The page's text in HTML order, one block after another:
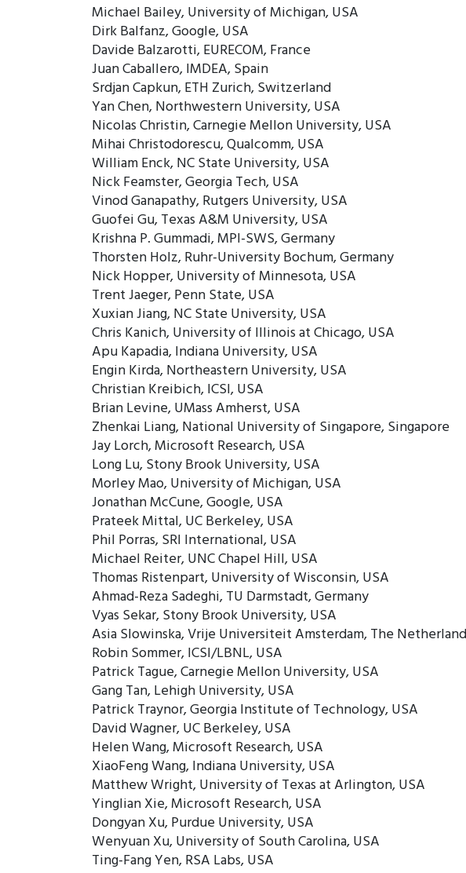
Michael Bailey, University of Michigan, USA
Dirk Balfanz, Google, USA
Davide Balzarotti, EURECOM, France
Juan Caballero, IMDEA, Spain
Srdjan Capkun, ETH Zurich, Switzerland
Yan Chen, Northwestern University, USA
Nicolas Christin, Carnegie Mellon University, USA
Mihai Christodorescu, Qualcomm, USA
William Enck, NC State University, USA
Nick Feamster, Georgia Tech, USA
Vinod Ganapathy, Rutgers University, USA
Guofei Gu, Texas A&M University, USA
Krishna P. Gummadi, MPI-SWS, Germany
Thorsten Holz, Ruhr-University Bochum, Germany
Nick Hopper, University of Minnesota, USA
Trent Jaeger, Penn State, USA
Xuxian Jiang, NC State University, USA
Chris Kanich, University of Illinois at Chicago, USA
Apu Kapadia, Indiana University, USA
Engin Kirda, Northeastern University, USA
Christian Kreibich, ICSI, USA
Brian Levine, UMass Amherst, USA
Zhenkai Liang, National University of Singapore, Singapore
Jay Lorch, Microsoft Research, USA
Long Lu, Stony Brook University, USA
Morley Mao, University of Michigan, USA
Jonathan McCune, Google, USA
Prateek Mittal, UC Berkeley, USA
Phil Porras, SRI International, USA
Michael Reiter, UNC Chapel Hill, USA
Thomas Ristenpart, University of Wisconsin, USA
Ahmad-Reza Sadeghi, TU Darmstadt, Germany
Vyas Sekar, Stony Brook University, USA
Asia Slowinska, Vrije Universiteit Amsterdam, The
Robin Sommer, ICSI/LBNL, USA
Patrick Tague, Carnegie Mellon University, USA
Gang Tan, Lehigh University, USA
Patrick Traynor, Georgia Institute of Technology, USA
David Wagner, UC Berkeley, USA
Helen Wang, Microsoft Research, USA
XiaoFeng Wang, Indiana University, USA
Matthew Wright, University of Texas at Arlington, USA
Yinglian Xie, Microsoft Research, USA
Dongyan Xu, Purdue University, USA
Wenyuan Xu, University of South Carolina, USA
Ting-Fang Yen, RSA Labs, USA